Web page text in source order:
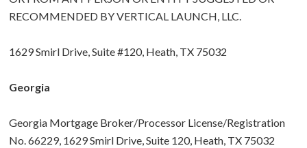
RECOMMENDED BY VERTICAL LAUNCH, LLC.
1629 Smirl Drive, Suite #120, Heath, TX 75032
Georgia
Georgia Mortgage Broker/Processor License/Registration
No. 66229, 1629 Smirl Drive, Suite 120, Heath, TX 75032